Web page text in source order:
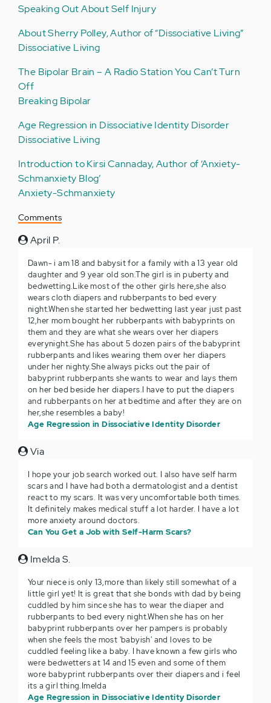
Speaking Out About Self Injury
About Sherry Polley, Author of “Dissociative Living”
Dissociative Living
The Bipolar Brain – A Radio Station You Can’t Turn
Off
Breaking Bipolar
Age Regression in Dissociative Identity Disorder
Dissociative Living
Introduction to Kirsi Cannaday, Author of ‘Anxiety-
Schmanxiety Blog’
Anxiety-Schmanxiety
Comments
April P.
Dawn- i am 18 and babysit for a family with a 13 year old
daughter and 9 year old son.The girl is in puberty and
bedwetting.Like most of the other girls here,she also
wears cloth diapers and rubberpants to bed every
night.When she started her bedwetting last year just past
12,her mom bought her rubberpants with babyprints on
them and they are what she wears over her diapers
everynight.She has about 5 dozen pairs of the babyprint
rubberpants and likes wearing them over her diapers
under her nighty.She always picks out the pair of
babyprint rubberpants she wants to wear and lays them
on her bed beside her diapers.I have to put the diapers
and rubberpants on her at bedtime and after they are on
her,she resembles a baby!
Age Regression in Dissociative Identity Disorder
Via
I hope your job search worked out. I also have self harm
scars and I have had both a dermatologist and a dentist
react to my scars. It was very uncomfortable both times.
It definitely makes medical stuff a lot harder. I have a lot
more anxiety around doctors.
Can You Get a Job with Self-Harm Scars?
Imelda S.
Your niece is only 13,more than likely still somewhat of a
little girl yet! It is great that she bonds with dad by being
cuddled by him since she has to wear the diaper and
rubberpants to bed every night.When she has on her
babyprint rubberpants over her pampers is probably
when she feels the most 'babyish' and loves to be
cuddled feeling like a baby. I have known a few girls who
were bedwetters at 14 and 15 even and some of them
wore babyprint rubberpants over their diapers and i feel
its a girl thing.Imelda
Age Regression in Dissociative Identity Disorder